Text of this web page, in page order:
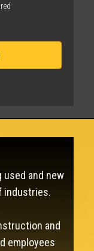
and new
industries.
and
employees